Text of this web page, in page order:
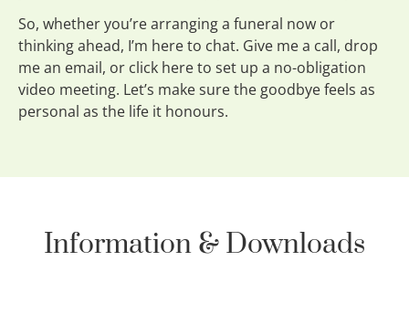
So, whether you’re arranging a funeral now or
thinking ahead, I’m here to chat. Give me a call, drop
me an email, or click here to set up a no-obligation
video meeting. Let’s make sure the goodbye feels as
personal as the life it honours.
Information & Downloads